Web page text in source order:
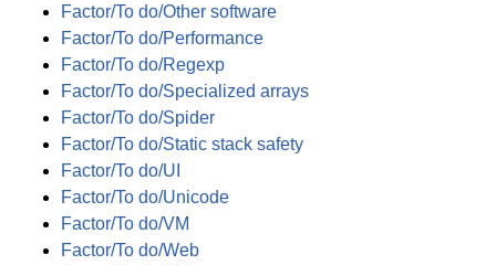
Factor/To do/Other software
Factor/To do/Performance
Factor/To do/Regexp
Factor/To do/Specialized arrays
Factor/To do/Spider
Factor/To do/Static stack safety
Factor/To do/UI
Factor/To do/Unicode
Factor/To do/VM
Factor/To do/Web